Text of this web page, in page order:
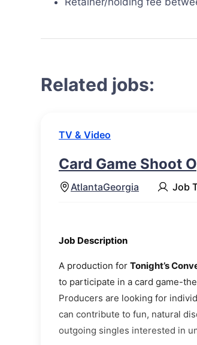
Related jobs:
TV & Video
Card Game Shoot
AtlantaGeorgia Job
Job Description
A production for Tonight’s
to participate in a card game-
Producers are looking for
can contribute to fun, natural
outgoing singles interested in